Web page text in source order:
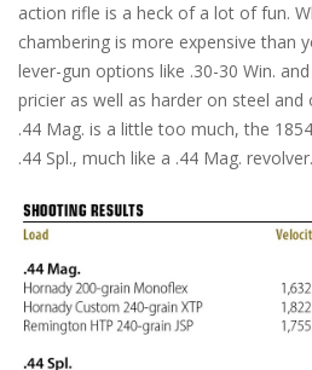
action rifle is a heck of a lot of fun.
chambering is more expensive than
lever-gun options like .30-30 Win.
pricier as well as harder on steel
.44 Mag. is a little too much, the
.44 Spl., much like a .44 Mag. revolver.